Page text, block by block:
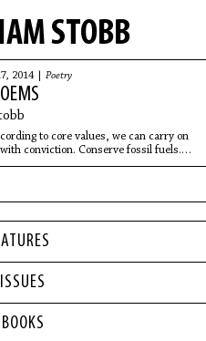
STOBB
2014 | Poetry
to core values, we can carry on
conviction. Conserve fossil fuels.
cycle. Too much looking around
quirk.